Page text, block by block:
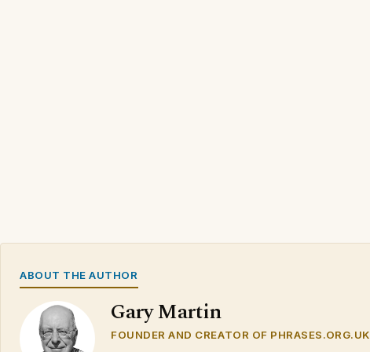
ABOUT THE AUTHOR
Gary Martin
FOUNDER AND CREATOR OF PHRASES.ORG.UK